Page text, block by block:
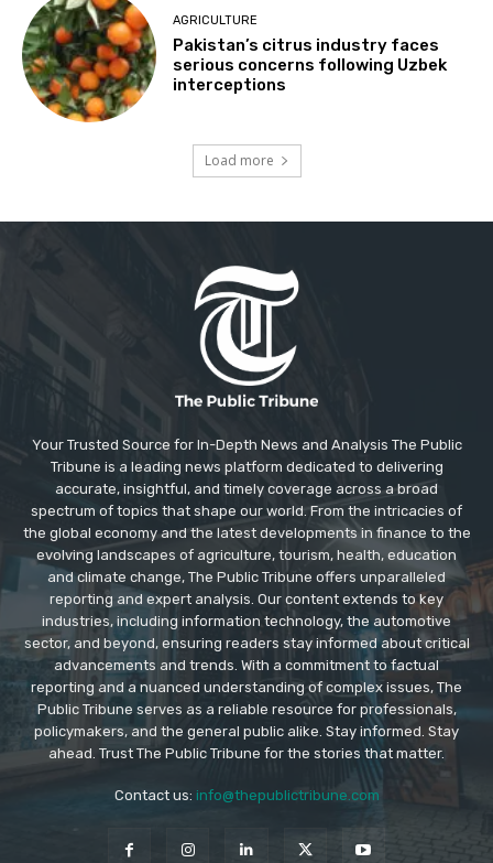
AGRICULTURE
Pakistan’s citrus industry faces
serious concerns following Uzbek
interceptions
Load more
Your Trusted Source for In-Depth News and Analysis The Public
Tribune is a leading news platform dedicated to delivering
accurate, insightful, and timely coverage across a broad
spectrum of topics that shape our world. From the intricacies of
the global economy and the latest developments in finance to the
evolving landscapes of agriculture, tourism, health, education
and climate change, The Public Tribune offers unparalleled
reporting and expert analysis. Our content extends to key
industries, including information technology, the automotive
sector, and beyond, ensuring readers stay informed about critical
advancements and trends. With a commitment to factual
reporting and a nuanced understanding of complex issues, The
Public Tribune serves as a reliable resource for professionals,
policymakers, and the general public alike. Stay informed. Stay
ahead. Trust The Public Tribune for the stories that matter.
Contact us: info@thepublictribune.com